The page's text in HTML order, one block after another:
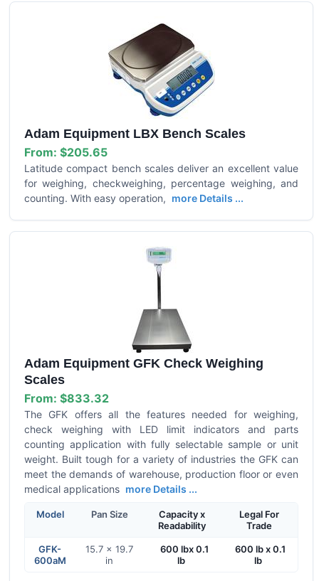
Adam Equipment LBX Bench Scales
From: $205.65
Latitude compact bench scales deliver an excellent value
for weighing, checkweighing, percentage weighing, and
counting. With easy operation, more Details ...
Adam Equipment GFK Check Weighing
Scales
From: $833.32
The GFK offers all the features needed for weighing,
check weighing with LED limit indicators and parts
counting application with fully selectable sample or unit
weight. Built tough for a variety of industries the GFK can
meet the demands of warehouse, production floor or even
medical applications more Details ...
Model Pan Size
Capacity x
Readability
Legal For
Trade
GFK-
600aM
15.7 x 19.7
in
600 lbx 0.1
lb
600 lb x 0.1
lb